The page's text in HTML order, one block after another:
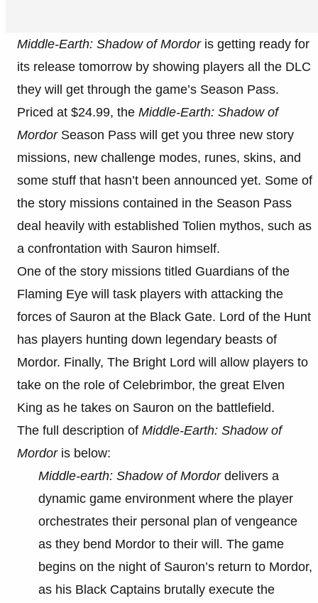
Middle-Earth: Shadow of Mordor is getting ready for
its release tomorrow by showing players all the DLC
they will get through the game’s Season Pass.
Priced at $24.99, the Middle-Earth: Shadow of
Mordor Season Pass will get you three new story
missions, new challenge modes, runes, skins, and
some stuff that hasn’t been announced yet. Some of
the story missions contained in the Season Pass
deal heavily with established Tolien mythos, such as
a confrontation with Sauron himself.
One of the story missions titled Guardians of the
Flaming Eye will task players with attacking the
forces of Sauron at the Black Gate. Lord of the Hunt
has players hunting down legendary beasts of
Mordor. Finally, The Bright Lord will allow players to
take on the role of Celebrimbor, the great Elven
King as he takes on Sauron on the battlefield.
The full description of Middle-Earth: Shadow of
Mordor is below:
Middle-earth: Shadow of Mordordelivers a
dynamic game environment where the player
orchestrates their personal plan of vengeance
as they bend Mordor to their will. The game
begins on the night of Sauron’s return to Mordor,
as his Black Captains brutally execute the